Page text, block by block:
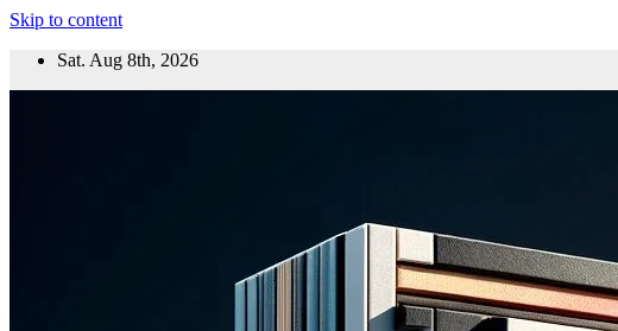
Skip to content
Sat. Aug 8th, 2026